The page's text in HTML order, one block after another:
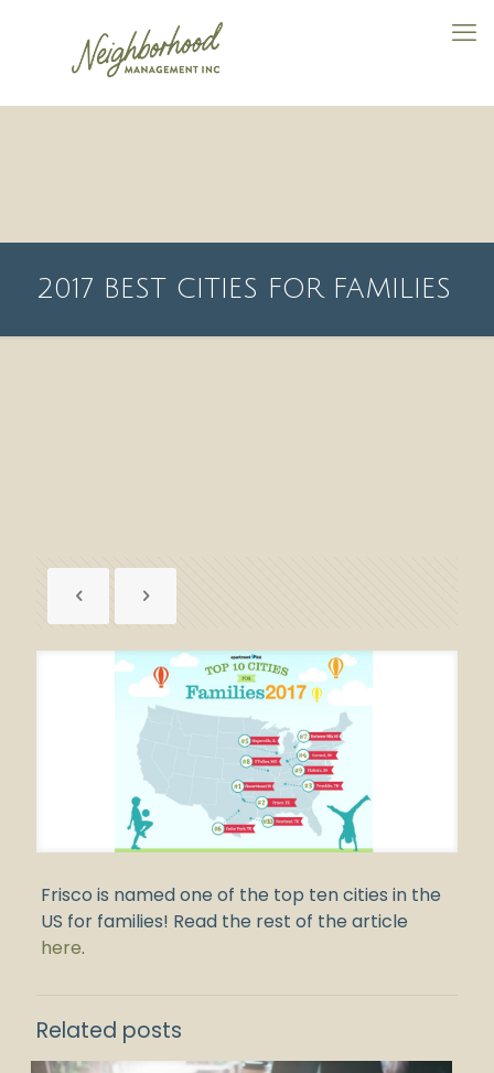
2017 BEST CITIES FOR FAMILIES
Frisco is named one of the top ten cities in the
US for families! Read the rest of the article
here.
Related posts